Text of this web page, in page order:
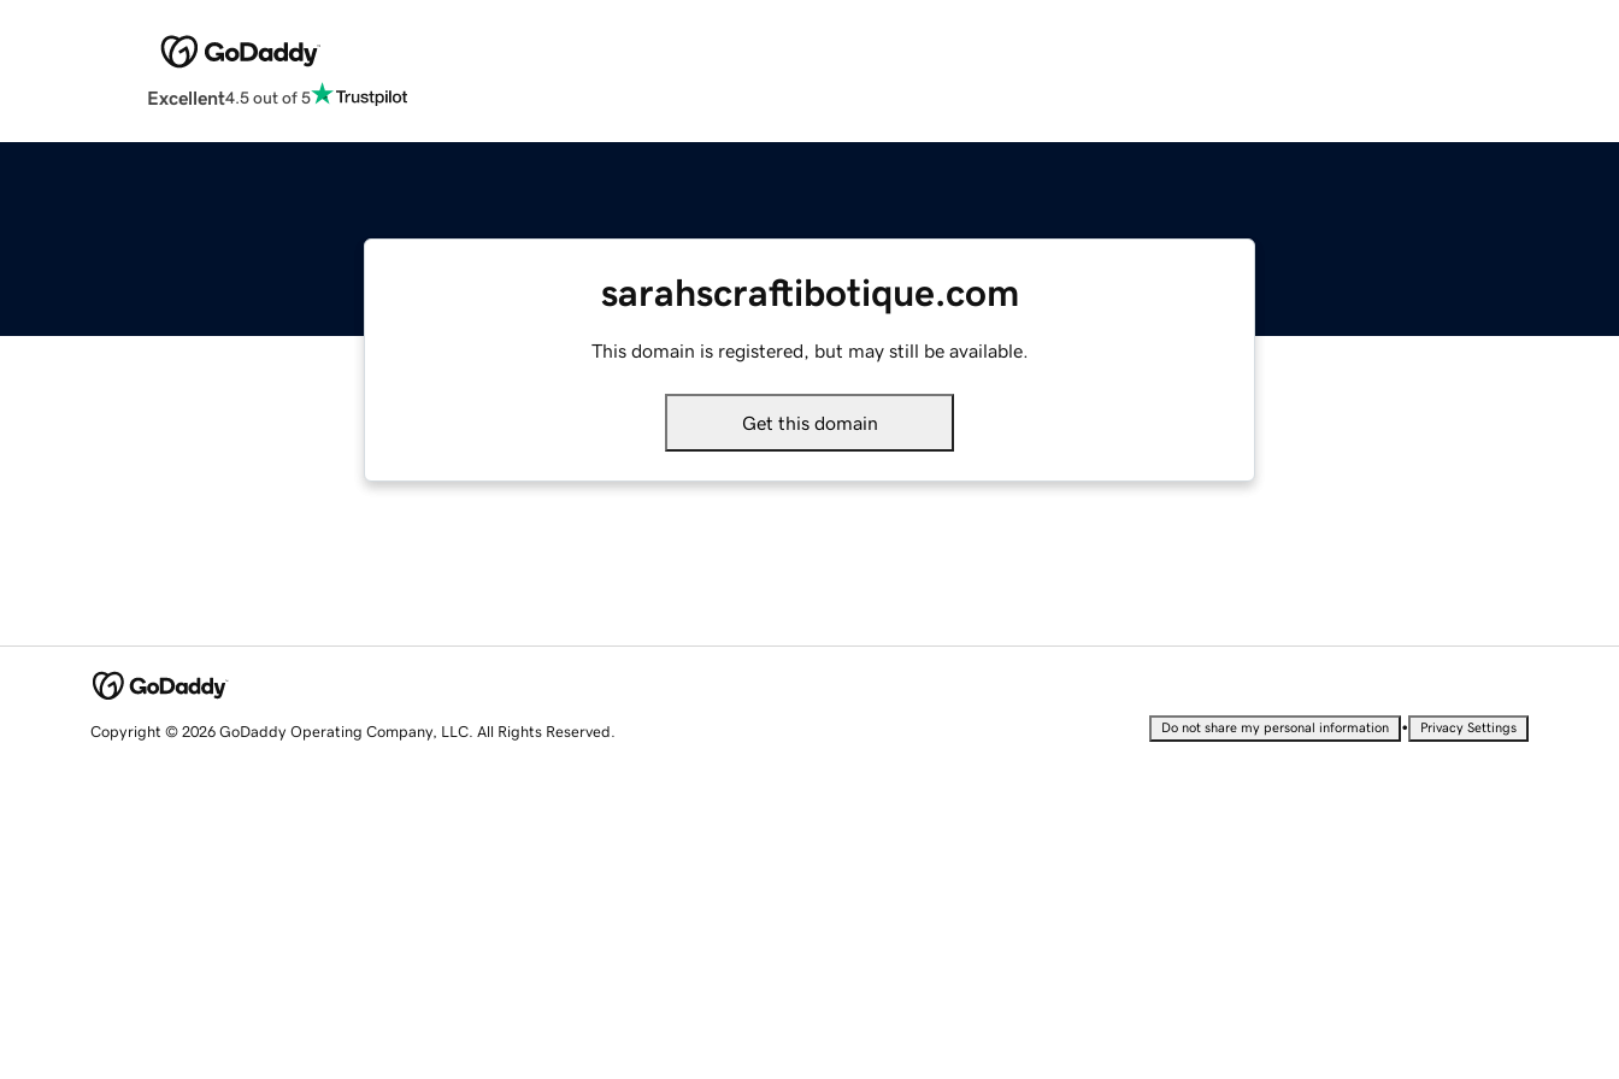
Excellent4.5 out of 5
sarahscraftibotique.com
This domain is registered, but may still be available.
Get this domain
Copyright © 2026 GoDaddy Operating Company, LLC. All Rights Reserved. Do not share my personal information • Privacy Settings